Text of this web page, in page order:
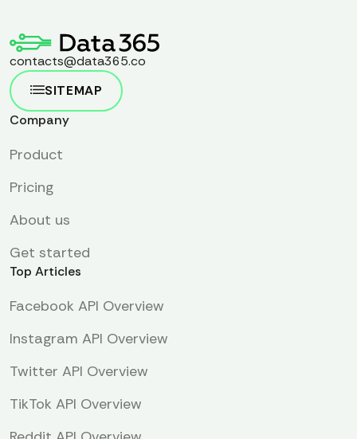
contacts@data365.co
SITEMAP
Company
Product
Pricing
About us
Get started
Top Articles
Facebook API Overview
Instagram API Overview
Twitter API Overview
TikTok API Overview